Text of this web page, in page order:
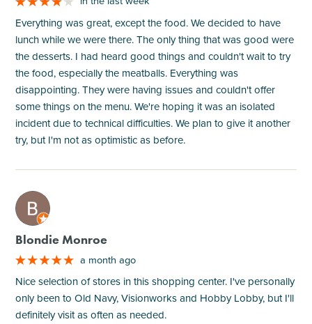
Everything was great, except the food. We decided to have
lunch while we were there. The only thing that was good were
the desserts. I had heard good things and couldn't wait to try
the food, especially the meatballs. Everything was
disappointing. They were having issues and couldn't offer
some things on the menu. We're hoping it was an isolated
incident due to technical difficulties. We plan to give it another
try, but I'm not as optimistic as before.
M
Blondie Monroe
a month ago
Nice selection of stores in this shopping center. I've personally
only been to Old Navy, Visionworks and Hobby Lobby, but I'll
definitely visit as often as needed.